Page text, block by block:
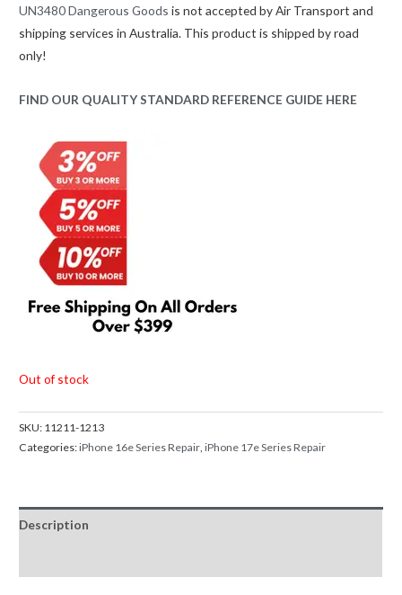
price
price
UN3480 Dangerous Goods is not accepted by Air Transport and
shipping services in Australia. This product is shipped by road
only!
FIND OUR QUALITY STANDARD REFERENCE GUIDE HERE
Out of stock
SKU: 11211-1213
Categories:iPhone 16e Series Repair,iPhone 17e Series Repair
Description